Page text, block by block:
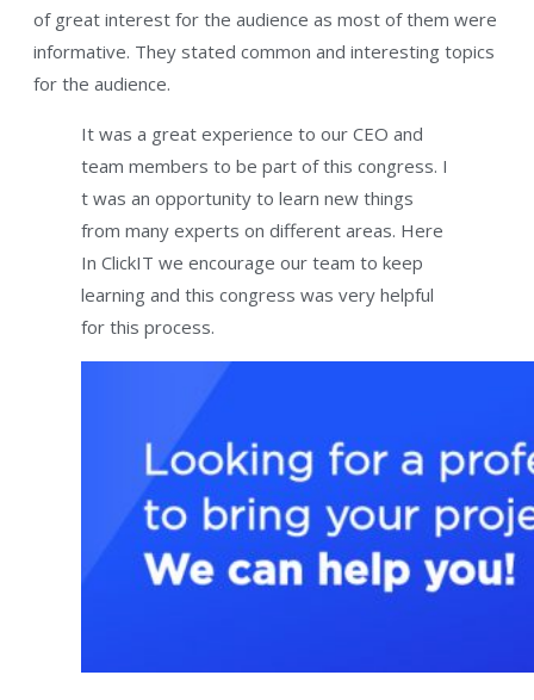
of great interest for the audience as most of them were
informative. They stated common and interesting topics
for the audience.
It was a great experience to our CEO and
team members to be part of this congress. I
t was an opportunity to learn new things
from many experts on different areas. Here
In ClickIT we encourage our team to keep
learning and this congress was very helpful
for this process.